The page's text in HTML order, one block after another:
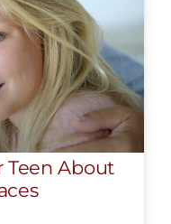
Teen About